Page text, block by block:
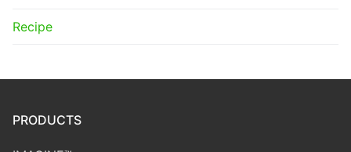
Recipe
PRODUCTS